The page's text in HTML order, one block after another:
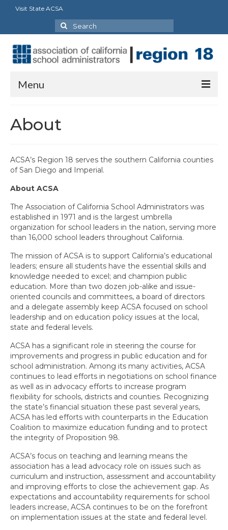
Visit State ACSA
Search
for:
Menu
Cabinet
Charters
Council Representatives
Committee Representatives
Leadership Handbook
Awards Program
Membership
State ACSA Strategic Plan
Calendar
Event Calendar
Region Calendar PDF
News & Resources
Professional Learning
Professional Learning
State ACSA Professional Learning
Contact Us
About
ACSA’s Region 18 serves the southern California counties
of San Diego and Imperial.
About ACSA
The Association of California School Administrators was
established in 1971 and is the largest umbrella
organization for school leaders in the nation, serving more
than 16,000 school leaders throughout California.
The mission of ACSA is to support California’s educational
leaders; ensure all students have the essential skills and
knowledge needed to excel; and champion public
education. More than two dozen job-alike and issue-
oriented councils and committees, a board of directors
and a delegate assembly keep ACSA focused on school
leadership and on education policy issues at the local,
state and federal levels.
ACSA has a significant role in steering the course for
improvements and progress in public education and for
school administration. Among its many activities, ACSA
continues to lead efforts in negotiations on school finance
as well as in advocacy efforts to increase program
flexibility for schools, districts and counties. Recognizing
the state’s financial situation these past several years,
ACSA has led efforts with counterparts in the Education
Coalition to maximize education funding and to protect
the integrity of Proposition 98.
ACSA’s focus on teaching and learning means the
association has a lead advocacy role on issues such as
curriculum and instruction, assessment and accountability
and improving efforts to close the achievement gap. As
expectations and accountability requirements for school
leaders increase, ACSA continues to be on the forefront
on implementation issues at the state and federal level.